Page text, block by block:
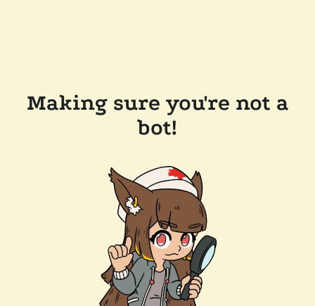
Making sure you're not a
bot!